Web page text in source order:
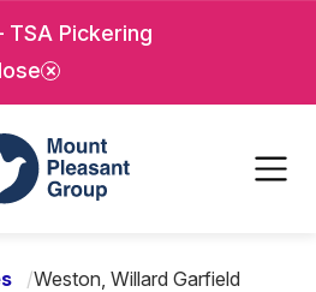
main
Pickering
Pleasant Group
/Weston, Willard Garfield